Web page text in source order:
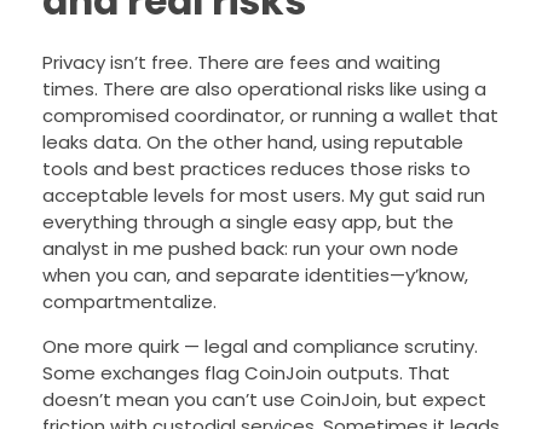
Privacy isn’t free. There are fees and waiting
times. There are also operational risks like using a
compromised coordinator, or running a wallet that
leaks data. On the other hand, using reputable
tools and best practices reduces those risks to
acceptable levels for most users. My gut said run
everything through a single easy app, but the
analyst in me pushed back: run your own node
when you can, and separate identities—y’know,
compartmentalize.
One more quirk — legal and compliance scrutiny.
Some exchanges flag CoinJoin outputs. That
doesn’t mean you can’t use CoinJoin, but expect